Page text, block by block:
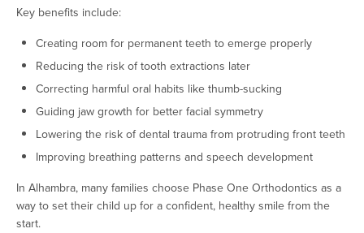
Key benefits include:
Creating room for permanent teeth to emerge properly
Reducing the risk of tooth extractions later
Correcting harmful oral habits like thumb-sucking
Guiding jaw growth for better facial symmetry
Lowering the risk of dental trauma from protruding front teeth
Improving breathing patterns and speech development
In Alhambra, many families choose Phase One Orthodontics as a
way to set their child up for a confident, healthy smile from the
start.